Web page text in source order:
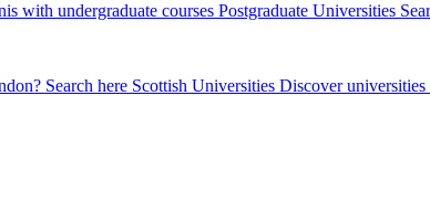
with undergraduate courses Postgraduate Universities
Search here Scottish Universities Discover universities